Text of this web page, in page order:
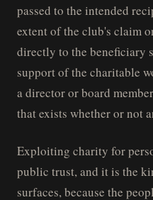
passed to the intended
extent of the club's claim
directly to the beneficiary
support of the charitable
a director or board
that exists whether or not
Exploiting charity for
public trust, and it is the
surfaces, because the